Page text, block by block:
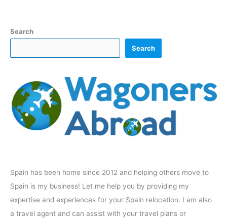
Search
Search
Spain has been home since 2012 and helping others move to
Spain is my business! Let me help you by providing my
expertise and experiences for your Spain relocation. I am also
a travel agent and can assist with your travel plans or